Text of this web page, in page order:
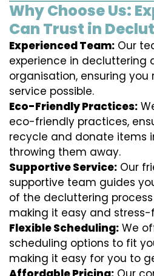
Why Choose Us:
Can Trust in
Experienced Team: Our
experience in decluttering
organisation, ensuring you
service possible.
Eco-Friendly Practices:
eco-friendly practices,
recycle and donate items
throwing them away.
Supportive Service: Our
supportive team guides
of the decluttering
making it easy and stress-
Flexible Scheduling: We
scheduling options to fit
making it easy for you to